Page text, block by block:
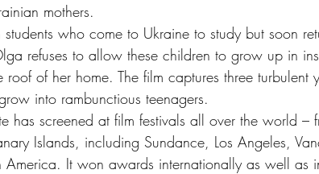
mothers.
students who come to Ukraine to study but soon
refuses to allow these children to grow up in
of her home. The film captures three turbulent
into rambunctious teenagers.
has screened at film festivals all over the world –
Islands, including Sundance, Los Angeles,
America. It won awards internationally as well as